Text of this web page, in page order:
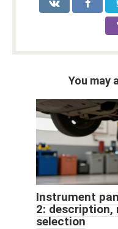
You may
Instrument
2: description,
selection